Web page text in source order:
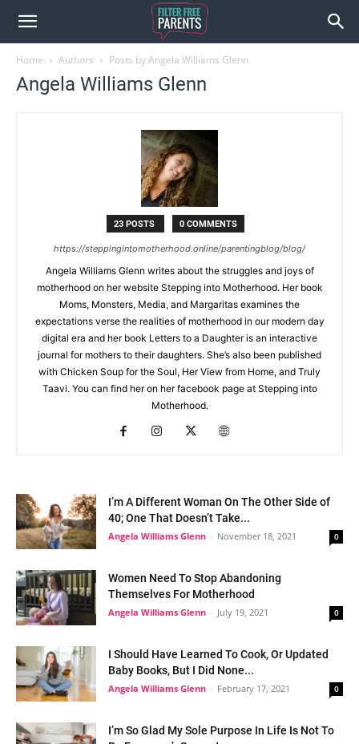
Home Authors Posts by Angela Williams Glenn
Angela Williams Glenn
23 POSTS 0 COMMENTS
https://steppingintomotherhood.online/parentingblog/blog/
Angela Williams Glenn writes about the struggles and joys of
motherhood on her website Stepping into Motherhood. Her book
Moms, Monsters, Media, and Margaritas examines the
expectations verse the realities of motherhood in our modern day
digital era and her book Letters to a Daughter is an interactive
journal for mothers to their daughters. She’s also been published
with Chicken Soup for the Soul, Her View from Home, and Truly
Taavi. You can find her on her facebook page at Stepping into
Motherhood.
I’m A Different Woman On The Other Side of
40; One That Doesn’t Take...
Angela Williams Glenn - November 18, 2021 0
Women Need To Stop Abandoning
Themselves For Motherhood
Angela Williams Glenn - July 19, 2021 0
I Should Have Learned To Cook, Or Updated
Baby Books, But I Did None...
Angela Williams Glenn - February 17, 2021 0
I’m So Glad My Sole Purpose In Life Is Not To